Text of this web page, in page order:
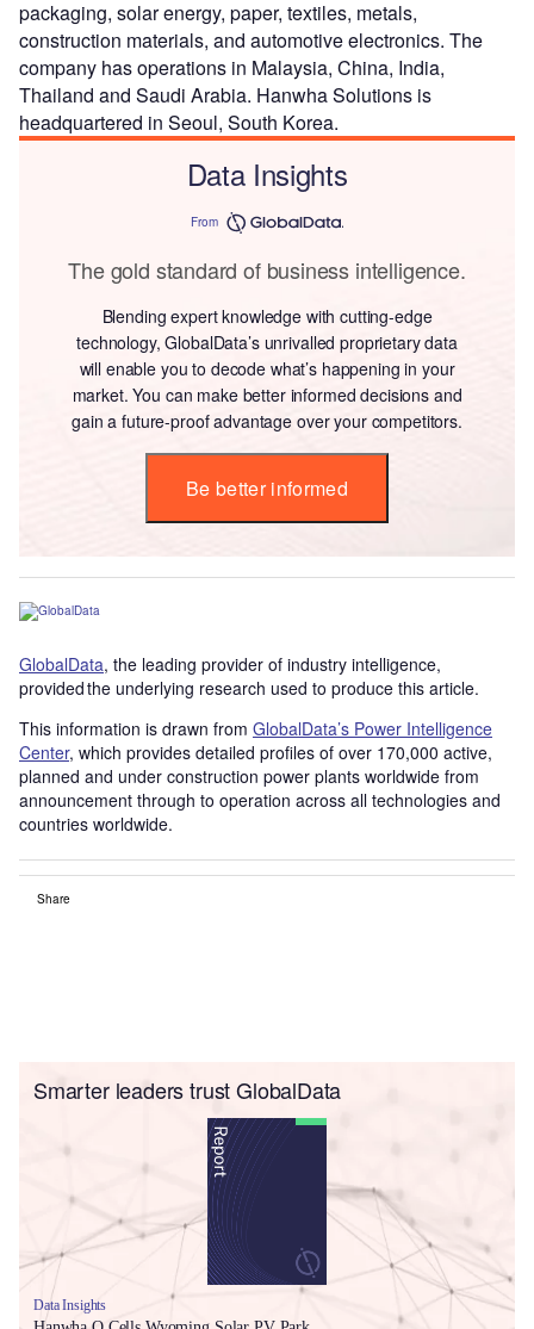
packaging, solar energy, paper, textiles, metals,
construction materials, and automotive electronics. The
company has operations in Malaysia, China, India,
Thailand and Saudi Arabia. Hanwha Solutions is
headquartered in Seoul, South Korea.
Data Insights
From
The gold standard of business intelligence.
Blending expert knowledge with cutting-edge
technology, GlobalData’s unrivalled proprietary data
will enable you to decode what’s happening in your
market. You can make better informed decisions and
gain a future-proof advantage over your competitors.
Be better informed
GlobalData, the leading provider of industry intelligence,
provided the underlying research used to produce this article.
This information is drawn from GlobalData’s Power Intelligence
Center, which provides detailed profiles of over 170,000 active,
planned and under construction power plants worldwide from
announcement through to operation across all technologies and
countries worldwide.
Share
Smarter leaders trust GlobalData
Data Insights